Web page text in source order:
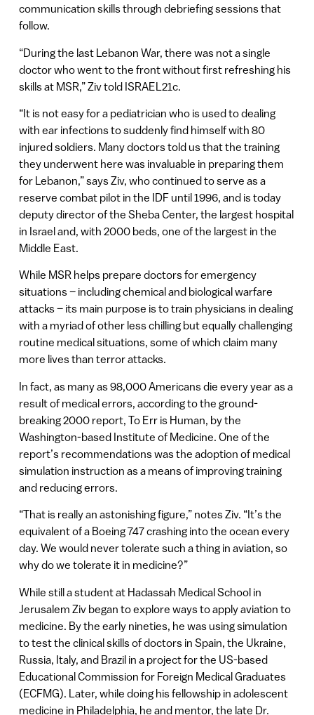
communication skills through debriefing sessions that
follow.
“During the last Lebanon War, there was not a single
doctor who went to the front without first refreshing his
skills at MSR,” Ziv told ISRAEL21c.
“It is not easy for a pediatrician who is used to dealing
with ear infections to suddenly find himself with 80
injured soldiers. Many doctors told us that the training
they underwent here was invaluable in preparing them
for Lebanon,” says Ziv, who continued to serve as a
reserve combat pilot in the IDF until 1996, and is today
deputy director of the Sheba Center, the largest hospital
in Israel and, with 2000 beds, one of the largest in the
Middle East.
While MSR helps prepare doctors for emergency
situations – including chemical and biological warfare
attacks – its main purpose is to train physicians in dealing
with a myriad of other less chilling but equally challenging
routine medical situations, some of which claim many
more lives than terror attacks.
In fact, as many as 98,000 Americans die every year as a
result of medical errors, according to the ground-
breaking 2000 report, To Err is Human, by the
Washington-based Institute of Medicine. One of the
report’s recommendations was the adoption of medical
simulation instruction as a means of improving training
and reducing errors.
“That is really an astonishing figure,” notes Ziv. “It’s the
equivalent of a Boeing 747 crashing into the ocean every
day. We would never tolerate such a thing in aviation, so
why do we tolerate it in medicine?”
While still a student at Hadassah Medical School in
Jerusalem Ziv began to explore ways to apply aviation to
medicine. By the early nineties, he was using simulation
to test the clinical skills of doctors in Spain, the Ukraine,
Russia, Italy, and Brazil in a project for the US-based
Educational Commission for Foreign Medical Graduates
(ECFMG). Later, while doing his fellowship in adolescent
medicine in Philadelphia, he and mentor, the late Dr.